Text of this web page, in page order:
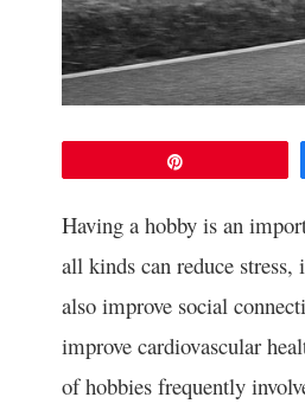
Having a hobby is an
all kinds can reduce
also improve social
improve cardiovascular
of hobbies frequently